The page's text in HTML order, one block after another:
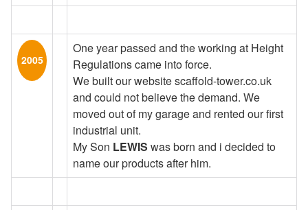
2005
One year passed and the working at Height
Regulations came into force.
We built our website scaffold-tower.co.uk
and could not believe the demand. We
moved out of my garage and rented our first
industrial unit.
My Son LEWIS was born and i decided to
name our products after him.